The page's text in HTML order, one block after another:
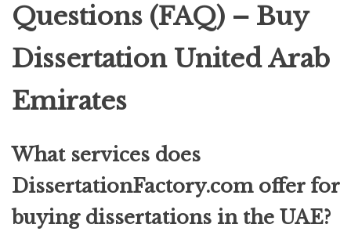
Questions (FAQ) – Buy
Dissertation United Arab
Emirates
What services does
DissertationFactory.com offer for
buying dissertations in the UAE?